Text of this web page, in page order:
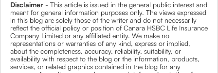
Disclaimer - This article is issued in the general public interest and
meant for general information purposes only. The views expressed
in this blog are solely those of the writer and do not necessarily
reflect the official policy or position of Canara HSBC Life Insurance
Company Limited or any affiliated entity. We make no
representations or warranties of any kind, express or implied,
about the completeness, accuracy, reliability, suitability, or
availability with respect to the blog or the information, products,
services, or related graphics contained in the blog for any